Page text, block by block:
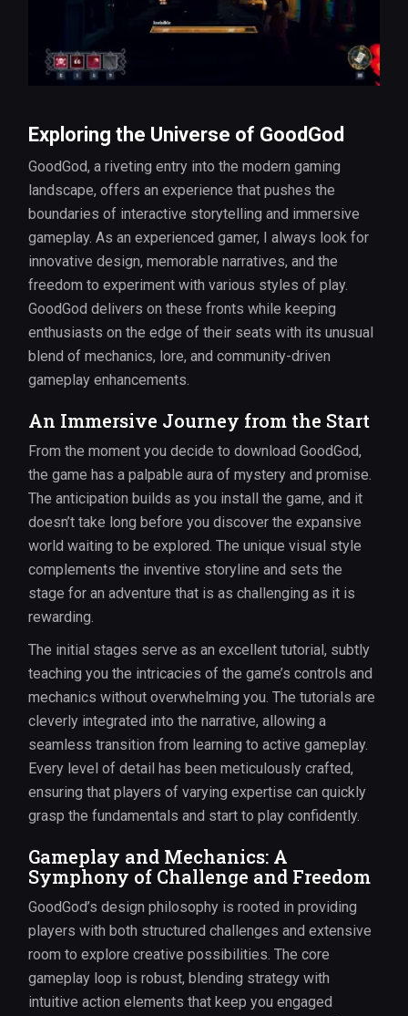
Exploring the Universe of GoodGod
GoodGod, a riveting entry into the modern gaming
landscape, offers an experience that pushes the
boundaries of interactive storytelling and immersive
gameplay. As an experienced gamer, I always look for
innovative design, memorable narratives, and the
freedom to experiment with various styles of play.
GoodGod delivers on these fronts while keeping
enthusiasts on the edge of their seats with its unusual
blend of mechanics, lore, and community-driven
gameplay enhancements.
An Immersive Journey from the Start
From the moment you decide to download GoodGod,
the game has a palpable aura of mystery and promise.
The anticipation builds as you install the game, and it
doesn’t take long before you discover the expansive
world waiting to be explored. The unique visual style
complements the inventive storyline and sets the
stage for an adventure that is as challenging as it is
rewarding.
The initial stages serve as an excellent tutorial, subtly
teaching you the intricacies of the game’s controls and
mechanics without overwhelming you. The tutorials are
cleverly integrated into the narrative, allowing a
seamless transition from learning to active gameplay.
Every level of detail has been meticulously crafted,
ensuring that players of varying expertise can quickly
grasp the fundamentals and start to play confidently.
Gameplay and Mechanics: A
Symphony of Challenge and Freedom
GoodGod’s design philosophy is rooted in providing
players with both structured challenges and extensive
room to explore creative possibilities. The core
gameplay loop is robust, blending strategy with
intuitive action elements that keep you engaged